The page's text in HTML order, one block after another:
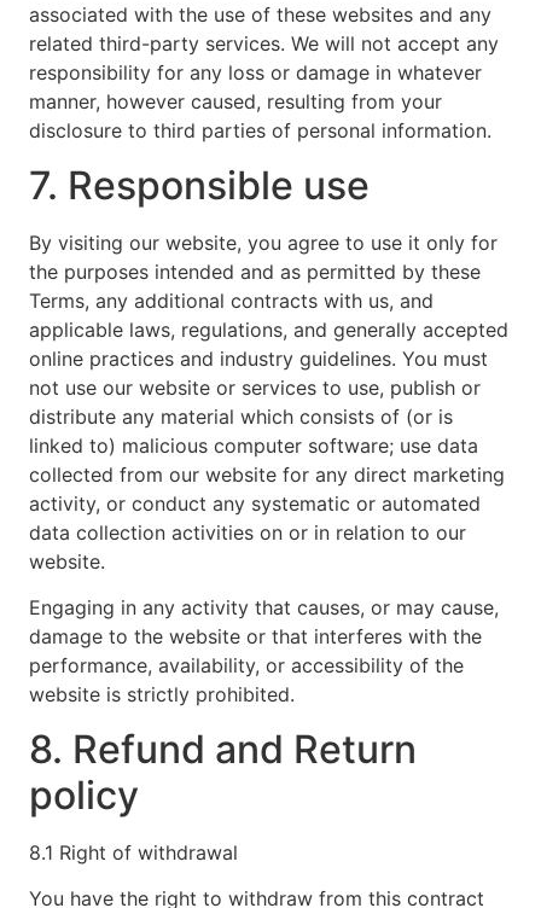
associated with the use of these websites and any
related third-party services. We will not accept any
responsibility for any loss or damage in whatever
manner, however caused, resulting from your
disclosure to third parties of personal information.
7. Responsible use
By visiting our website, you agree to use it only for
the purposes intended and as permitted by these
Terms, any additional contracts with us, and
applicable laws, regulations, and generally accepted
online practices and industry guidelines. You must
not use our website or services to use, publish or
distribute any material which consists of (or is
linked to) malicious computer software; use data
collected from our website for any direct marketing
activity, or conduct any systematic or automated
data collection activities on or in relation to our
website.
Engaging in any activity that causes, or may cause,
damage to the website or that interferes with the
performance, availability, or accessibility of the
website is strictly prohibited.
8. Refund and Return
policy
8.1 Right of withdrawal
You have the right to withdraw from this contract